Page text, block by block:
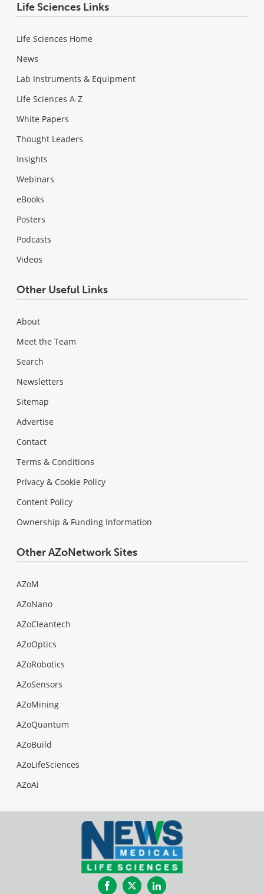
Life Sciences Links
Life Sciences Home
News
Lab Instruments & Equipment
Life Sciences A-Z
White Papers
Thought Leaders
Insights
Webinars
eBooks
Posters
Podcasts
Videos
Other Useful Links
About
Meet the Team
Search
Newsletters
Sitemap
Advertise
Contact
Terms & Conditions
Privacy & Cookie Policy
Content Policy
Ownership & Funding Information
Other AZoNetwork Sites
AZoM
AZoNano
AZoCleantech
AZoOptics
AZoRobotics
AZoSensors
AZoMining
AZoQuantum
AZoBuild
AZoLifeSciences
AZoAi
FacebookTwitterLinkedIn